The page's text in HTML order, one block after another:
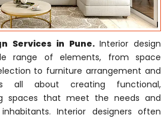
Services in Pune. Interior design
range of elements, from space
to furniture arrangement and
all about creating functional,
spaces that meet the needs and
Interior designers often